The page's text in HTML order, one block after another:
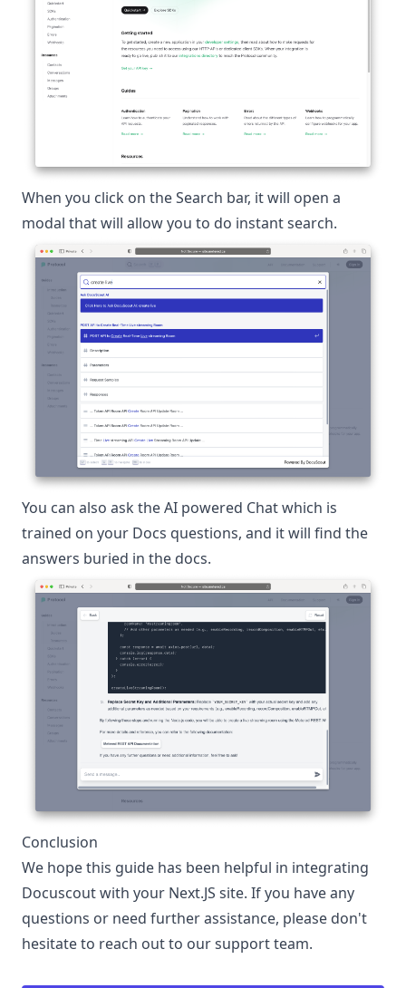
When you click on the Search bar, it will open a
modal that will allow you to do instant search.
You can also ask the AI powered Chat which is
trained on your Docs questions, and it will find the
answers buried in the docs.
Conclusion
We hope this guide has been helpful in integrating
Docuscout with your Next.JS site. If you have any
questions or need further assistance, please don't
hesitate to reach out to our support team.